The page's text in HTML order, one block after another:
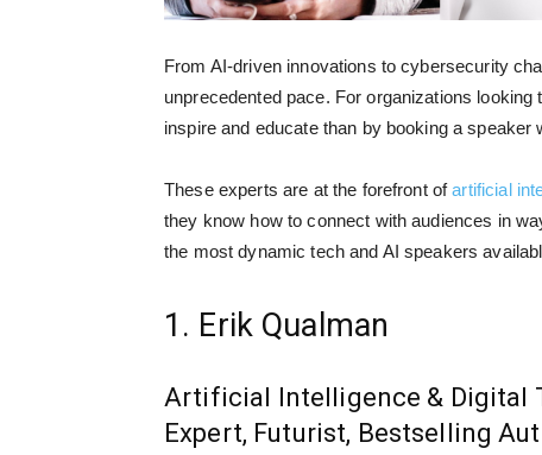
From AI-driven innovations to cybersecurity
unprecedented pace. For organizations
inspire and educate than by booking a
These experts are at the forefront ofartificial
they know how to connect with audiences in
the most dynamic tech and AI speakers
1. Erik Qualman
Artificial Intelligence & Digital
Expert, Futurist, Bestselling